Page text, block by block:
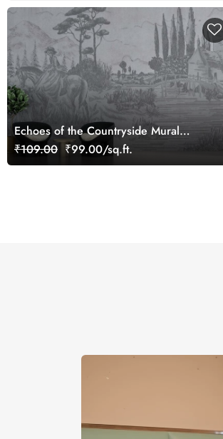
Echoes of the Countryside Mural
Wallpaper, Customized
₹109.00 ₹99.00/sq.ft.